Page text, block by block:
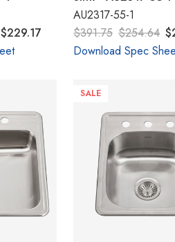
$229.17
AU2317-55-1
$391.75 $254.64
Download Spec
SALE